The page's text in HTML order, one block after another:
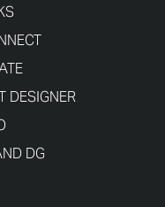
DESIGNER
DG